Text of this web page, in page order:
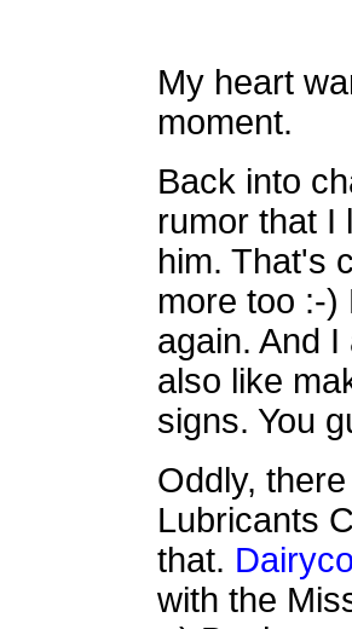
My heart
moment.
Back into
rumor that I
him. That's
more too :-)
again. And
also like
signs. You
Oddly,
Lubricants
that.
with the